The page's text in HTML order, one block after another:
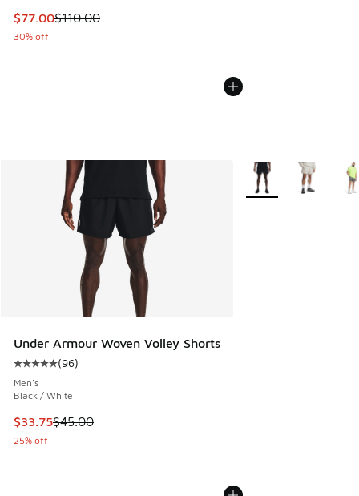
This item is on sale. Price dropped from $110.00 to $77.00
$77.00$110.00
30% off
Under Armour Woven Volley Shorts
Average customer rating - [5 out of 5 stars], 96 reviews
(96)
Men's
Black / White
This item is on sale. Price dropped from $45.00 to $33.75
$33.75$45.00
25% off
More Colors Available